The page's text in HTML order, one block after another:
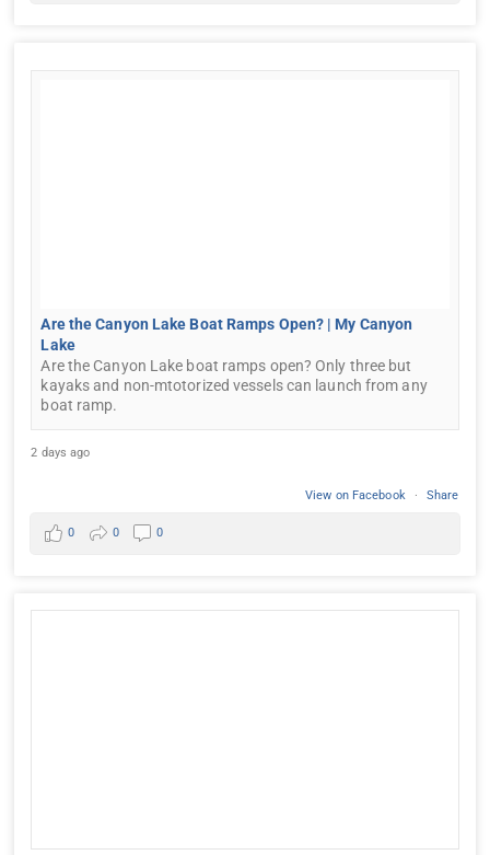
Are the Canyon Lake Boat Ramps Open? | My Canyon
Lake
Are the Canyon Lake boat ramps open? Only three but
kayaks and non-mtotorized vessels can launch from any
boat ramp.
2 days ago
View on Facebook · Share
0 0 0